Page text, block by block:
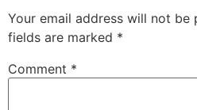
Your email address will not be
fields are marked *
Comment *